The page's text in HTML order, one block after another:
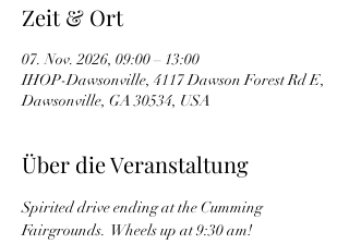
Zeit & Ort
07. Nov. 2026, 09:00 – 13:00
IHOP-Dawsonville, 4117 Dawson Forest Rd E,
Dawsonville, GA 30534, USA
Über die Veranstaltung
Spirited drive ending at the Cumming
Fairgrounds.  Wheels up at 9:30 am!